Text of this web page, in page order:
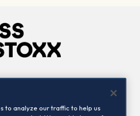
Contact us
to analyze our traffic to help us